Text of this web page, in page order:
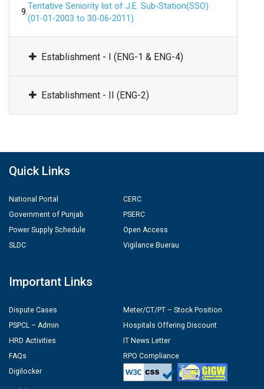
9.
Tentative Seniority list of J.E. Sub-Station(SSO)
(01-01-2003 to 30-06-2011)
Establishment - I (ENG-1 & ENG-4)
Establishment - II (ENG-2)
Quick Links
National Portal
Government of Punjab
Power Supply Schedule
SLDC
CERC
PSERC
Open Access
Vigilance Buerau
Important Links
Dispute Cases
PSPCL – Admin
HRD Activities
FAQs
Digilocker
Meter/CT/PT – Stock Position
Hospitals Offering Discount
IT News Letter
RPO Compliance